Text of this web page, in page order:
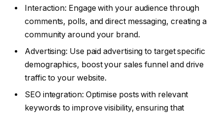
Interaction: Engage with your audience through
comments, polls, and direct messaging, creating a
community around your brand.
Advertising: Use paid advertising to target specific
demographics, boost your sales funnel and drive
traffic to your website.
SEO integration: Optimise posts with relevant
keywords to improve visibility, ensuring that